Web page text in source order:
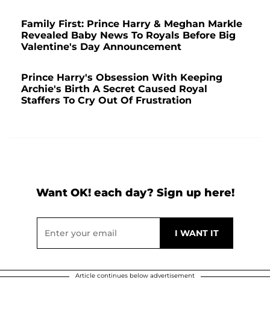
Family First: Prince Harry & Meghan Markle
Revealed Baby News To Royals Before Big
Valentine's Day Announcement
Prince Harry's Obsession With Keeping
Archie's Birth A Secret Caused Royal
Staffers To Cry Out Of Frustration
Want OK! each day? Sign up here!
Article continues below advertisement